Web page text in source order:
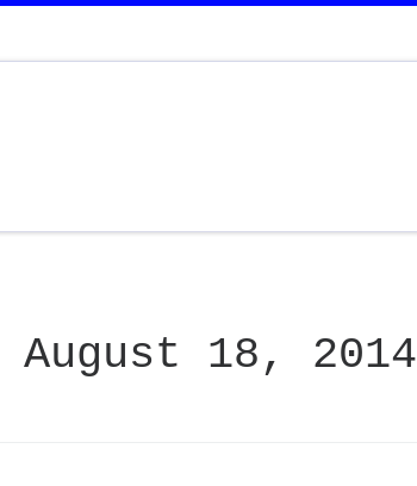
August 18, 2014